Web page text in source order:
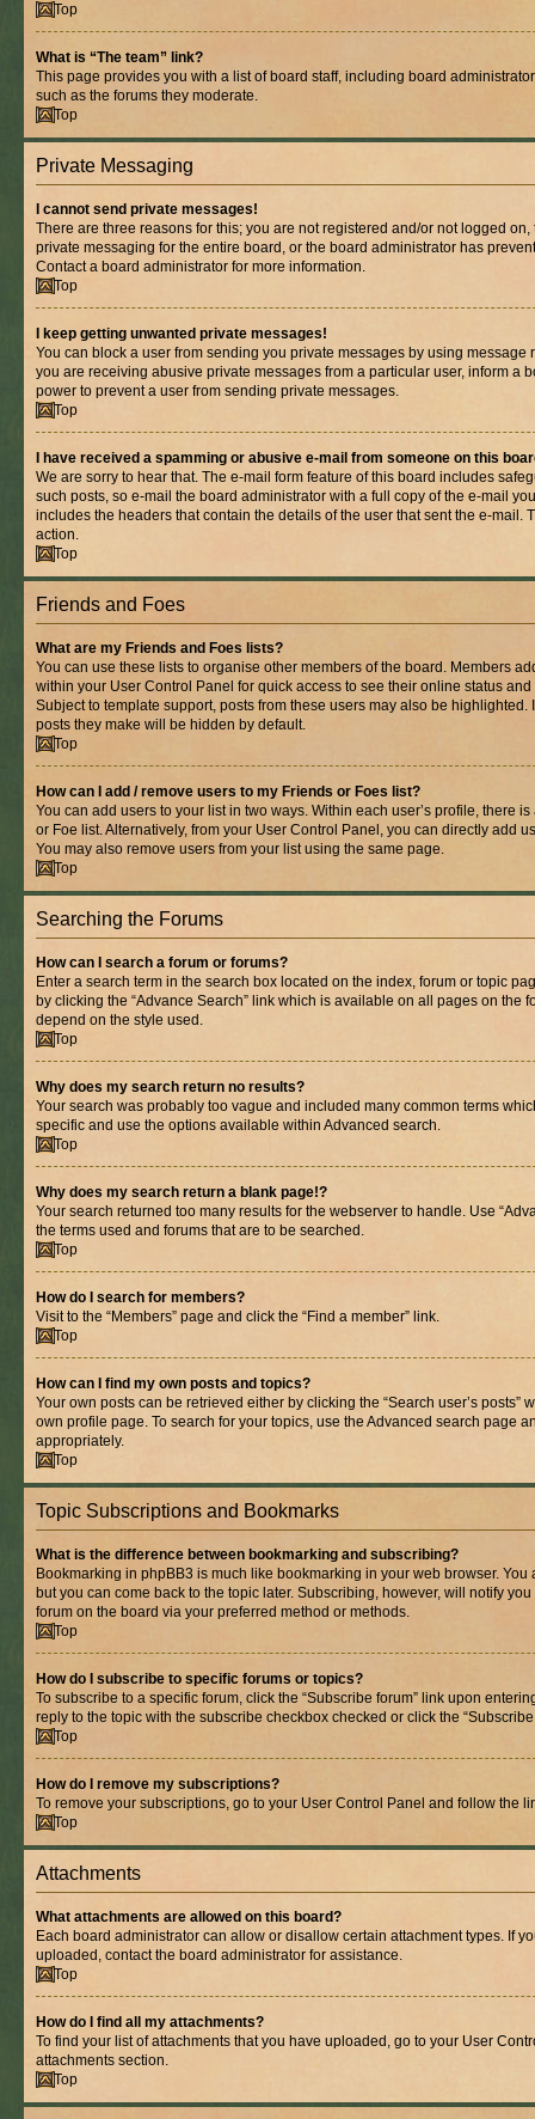
Top
What is “The team” link?
This page provides you with a list of board staff, including board
such as the forums they moderate.
Top
Private Messaging
I cannot send private messages!
There are three reasons for this; you are not registered and/or not logged
private messaging for the entire board, or the board administrator has
Contact a board administrator for more information.
Top
I keep getting unwanted private messages!
You can block a user from sending you private messages by using message
you are receiving abusive private messages from a particular user, inform a
power to prevent a user from sending private messages.
Top
I have received a spamming or abusive e-mail from someone on this
We are sorry to hear that. The e-mail form feature of this board includes
such posts, so e-mail the board administrator with a full copy of the e-mail
includes the headers that contain the details of the user that sent the e-mail.
action.
Top
Friends and Foes
What are my Friends and Foes lists?
You can use these lists to organise other members of the board. Members
within your User Control Panel for quick access to see their online status
Subject to template support, posts from these users may also be highlighted.
posts they make will be hidden by default.
Top
How can I add / remove users to my Friends or Foes list?
You can add users to your list in two ways. Within each user’s profile, there
or Foe list. Alternatively, from your User Control Panel, you can directly add
You may also remove users from your list using the same page.
Top
Searching the Forums
How can I search a forum or forums?
Enter a search term in the search box located on the index, forum or topic
by clicking the “Advance Search” link which is available on all pages on the
depend on the style used.
Top
Why does my search return no results?
Your search was probably too vague and included many common terms
specific and use the options available within Advanced search.
Top
Why does my search return a blank page!?
Your search returned too many results for the webserver to handle. Use
the terms used and forums that are to be searched.
Top
How do I search for members?
Visit to the “Members” page and click the “Find a member” link.
Top
How can I find my own posts and topics?
Your own posts can be retrieved either by clicking the “Search user’s posts”
own profile page. To search for your topics, use the Advanced search page
appropriately.
Top
Topic Subscriptions and Bookmarks
What is the difference between bookmarking and subscribing?
Bookmarking in phpBB3 is much like bookmarking in your web browser. You
but you can come back to the topic later. Subscribing, however, will notify
forum on the board via your preferred method or methods.
Top
How do I subscribe to specific forums or topics?
To subscribe to a specific forum, click the “Subscribe forum” link upon
reply to the topic with the subscribe checkbox checked or click the
Top
How do I remove my subscriptions?
To remove your subscriptions, go to your User Control Panel and follow the
Top
Attachments
What attachments are allowed on this board?
Each board administrator can allow or disallow certain attachment types. If
uploaded, contact the board administrator for assistance.
Top
How do I find all my attachments?
To find your list of attachments that you have uploaded, go to your User
attachments section.
Top